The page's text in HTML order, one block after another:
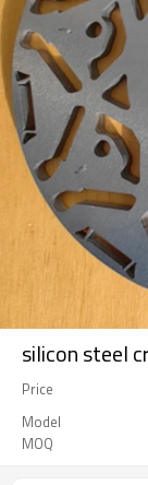
silicon steel
Price
Model
MOQ